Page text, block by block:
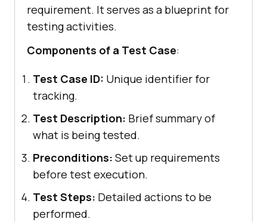
requirement. It serves as a blueprint for
testing activities.
Components of a Test Case:
Test Case ID: Unique identifier for
tracking.
Test Description: Brief summary of
what is being tested.
Preconditions: Set up requirements
before test execution.
Test Steps: Detailed actions to be
performed.